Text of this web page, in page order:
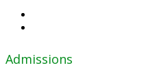
Admissions